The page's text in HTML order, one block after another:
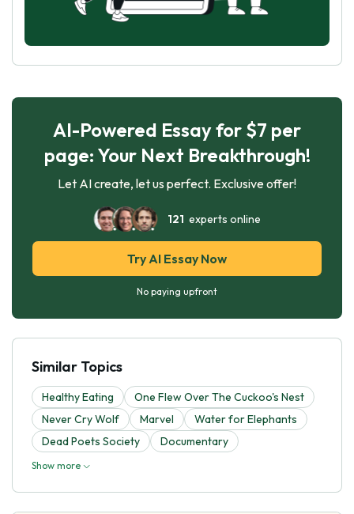
AI-Powered Essay for $7 per
page: Your Next Breakthrough!
Let AI create, let us perfect. Exclusive offer!
121 experts online
Try AI Essay Now
No paying upfront
Similar Topics
Healthy Eating
One Flew Over The Cuckoo's Nest
Never Cry Wolf
Marvel
Water for Elephants
Dead Poets Society
Documentary
Show more